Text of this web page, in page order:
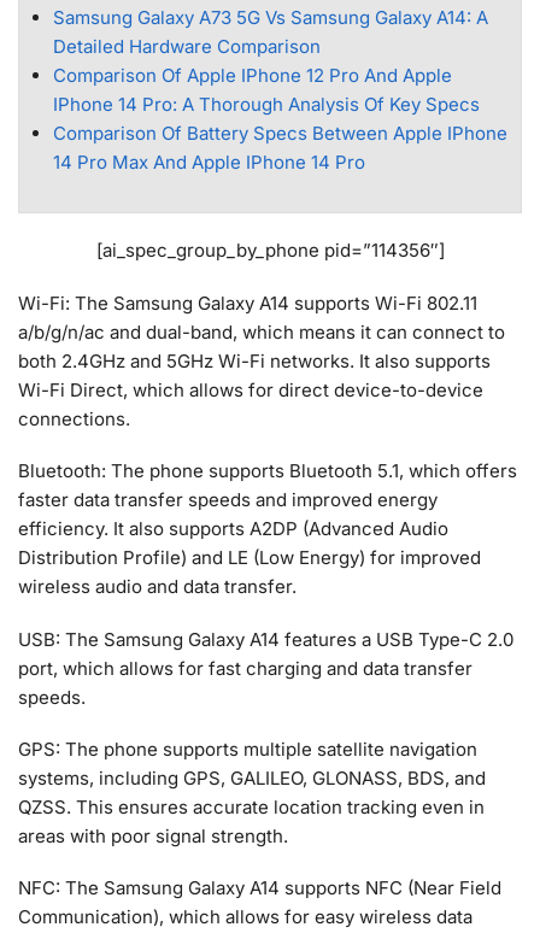
Samsung Galaxy A73 5G Vs Samsung Galaxy A14: A
Detailed Hardware Comparison
Comparison Of Apple IPhone 12 Pro And Apple
IPhone 14 Pro: A Thorough Analysis Of Key Specs
Comparison Of Battery Specs Between Apple IPhone
14 Pro Max And Apple IPhone 14 Pro
[ai_spec_group_by_phone pid=”114356″]
Wi-Fi: The Samsung Galaxy A14 supports Wi-Fi 802.11
a/b/g/n/ac and dual-band, which means it can connect to
both 2.4GHz and 5GHz Wi-Fi networks. It also supports
Wi-Fi Direct, which allows for direct device-to-device
connections.
Bluetooth: The phone supports Bluetooth 5.1, which offers
faster data transfer speeds and improved energy
efficiency. It also supports A2DP (Advanced Audio
Distribution Profile) and LE (Low Energy) for improved
wireless audio and data transfer.
USB: The Samsung Galaxy A14 features a USB Type-C 2.0
port, which allows for fast charging and data transfer
speeds.
GPS: The phone supports multiple satellite navigation
systems, including GPS, GALILEO, GLONASS, BDS, and
QZSS. This ensures accurate location tracking even in
areas with poor signal strength.
NFC: The Samsung Galaxy A14 supports NFC (Near Field
Communication), which allows for easy wireless data